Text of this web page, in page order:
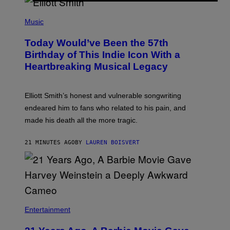
S
R
A
T
I
O
Y
O
N
Y
Y
N
)
C
P
O
B
Y
V
A
R
S
E
N
M
I
R
E
F
Music
Today Would’ve Been the 57th
Birthday of This Indie Icon With a
Heartbreaking Musical Legacy
Elliott Smith’s honest and vulnerable songwriting
endeared him to fans who related to his pain, and
made his death all the more tragic.
21 MINUTES AGOBY LAUREN BOISVERT
Entertainment